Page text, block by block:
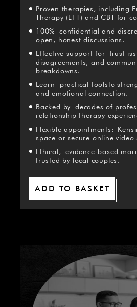
Proven therapies, including
Therapy (EFT) and CBT for
100% confidential and
open, honest discussions.
Effective support for trust
disagreements, and
breakdowns.
Learn practical toolsto
and emotional connection.
Backed by decades of
relationship therapy
Flexible appointments:
space or secure online video
Ethical, evidence‑based
trusted by local couples.
ADD TO BASKET